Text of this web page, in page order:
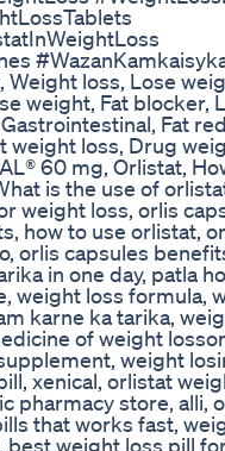
Weight loss, Lose
weight, Fat blocker,
Fat
weight loss, Drug
60 mg, Orlistat,
is the use of
weight loss, orlis
how to use orlistat,
orlis capsules
in one day, patla
weight loss formula,
karne ka tarika,
of weight
weight
xenical, orlistat
pharmacy store, alli,
that works fast,
best weight loss pill